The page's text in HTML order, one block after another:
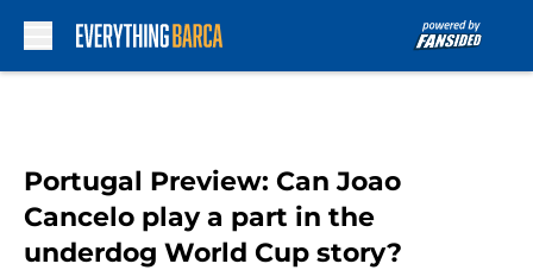
Portugal Preview: Can Joao
Cancelo play a part in the
underdog World Cup story?